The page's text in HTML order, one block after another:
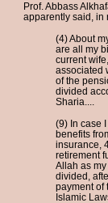
english.htm
Prof. Abbass
apparently said, in
(4) About
are all my
current
associated
of the
divided
Sharia....
(9) In case
benefits
insurance,
retirement
Allah as
divided,
payment of
Islamic